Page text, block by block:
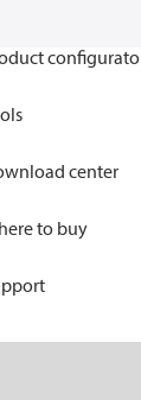
center
to buy
Industrial
pumps